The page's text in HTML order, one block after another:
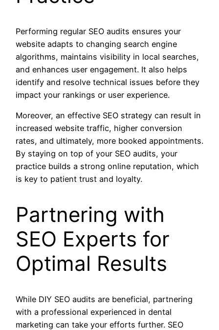
Performing regular SEO audits ensures your
website adapts to changing search engine
algorithms, maintains visibility in local searches,
and enhances user engagement. It also helps
identify and resolve technical issues before they
impact your rankings or user experience.
Moreover, an effective SEO strategy can result in
increased website traffic, higher conversion
rates, and ultimately, more booked appointments.
By staying on top of your SEO audits, your
practice builds a strong online reputation, which
is key to patient trust and loyalty.
Partnering with
SEO Experts for
Optimal Results
While DIY SEO audits are beneficial, partnering
with a professional experienced in dental
marketing can take your efforts further. SEO